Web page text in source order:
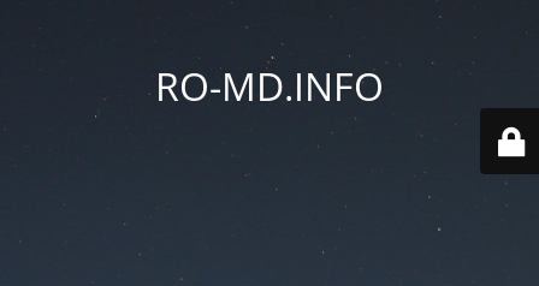
RO-MD.INFO